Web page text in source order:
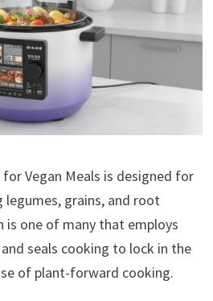
for Vegan Meals is designed for
grains, and root
is one of many that employs
seals cooking to lock in the
of plant-forward cooking.